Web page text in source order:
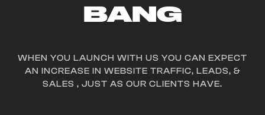
PN
W
COOKIE
WEBSITE // LOGO //
BRANDING //
MARKETING
BANG
WHEN YOU LAUNCH WITH US YOU CAN EXPECT
AN INCREASE IN WEBSITE TRAFFIC, LEADS, &
SALES , JUST AS OUR CLIENTS HAVE.